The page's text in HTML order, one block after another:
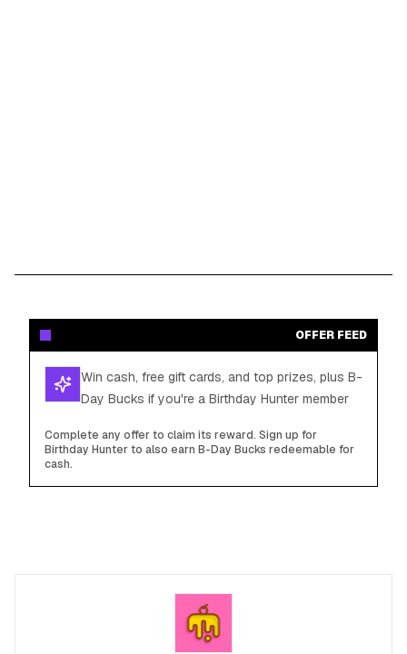
OFFER FEED
Win cash, free gift cards, and top prizes, plus B-
Day Bucks if you're a Birthday Hunter member
Complete any offer to claim its reward. Sign up for
Birthday Hunter to also earn B-Day Bucks redeemable for
cash.